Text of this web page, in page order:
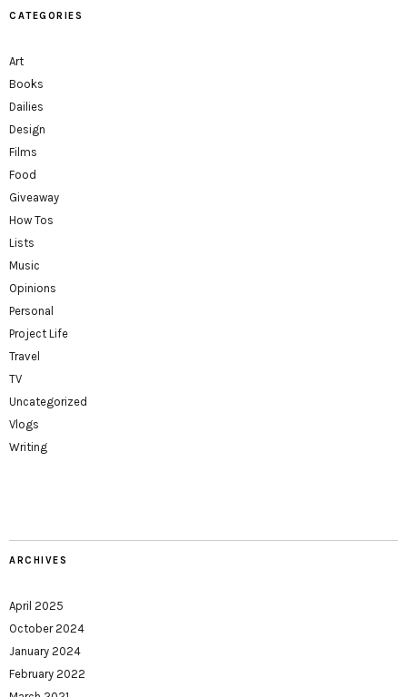
CATEGORIES
Art
Books
Dailies
Design
Films
Food
Giveaway
How Tos
Lists
Music
Opinions
Personal
Project Life
Travel
TV
Uncategorized
Vlogs
Writing
ARCHIVES
April 2025
October 2024
January 2024
February 2022